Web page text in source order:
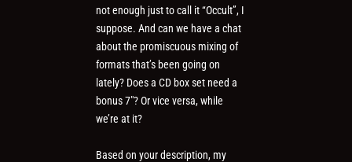
not enough just to call it “Occult”, I
suppose. And can we have a chat
about the promiscuous mixing of
formats that’s been going on
lately? Does a CD box set need a
bonus 7″? Or vice versa, while
we’re at it?
Based on your description, my